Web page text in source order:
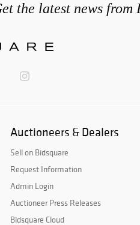
the latest news from
Auctioneers & Dealers
Sell on Bidsquare
Request Information
Admin Login
Auctioneer Press Releases
Bidsquare Cloud